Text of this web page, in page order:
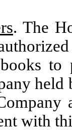
. The
with